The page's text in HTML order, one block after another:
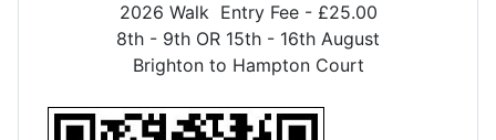
2026 Walk Entry Fee - £25.00
8th - 9th OR 15th - 16th August
Brighton to Hampton Court